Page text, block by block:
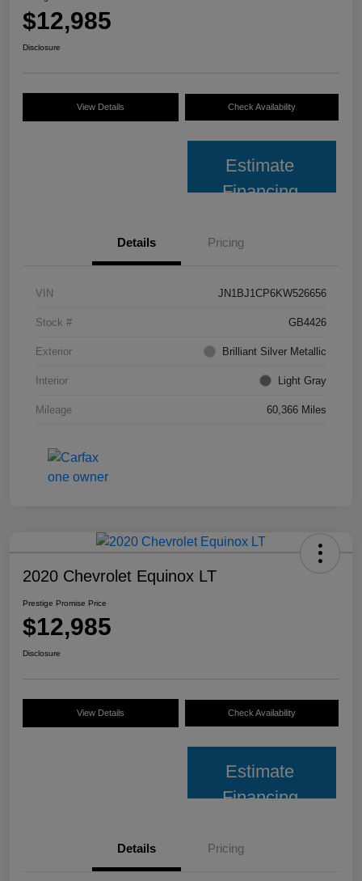
$12,985
Disclosure
View Details Check Availability
Estimate
Financing
Details Pricing
VIN JN1BJ1CP6KW526656
Stock # GB4426
Exterior Brilliant Silver Metallic
Interior Light Gray
Mileage 60,366 Miles
2020 Chevrolet Equinox LT
Prestige Promise Price
$12,985
Disclosure
View Details Check Availability
Estimate
Financing
Details Pricing